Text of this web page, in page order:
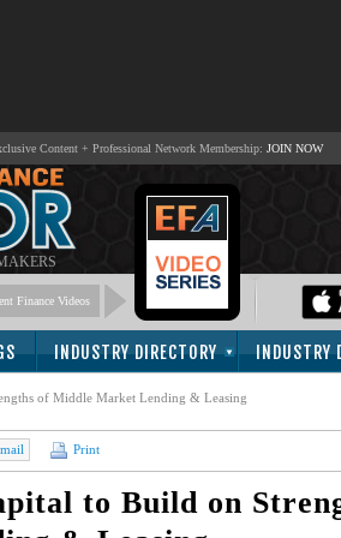
Content + Professional Network Membership: JOIN NOW
Finance Videos
INDUSTRY DIRECTORY INDUSTRY
of Middle Market Lending & Leasing
Print
to Build on